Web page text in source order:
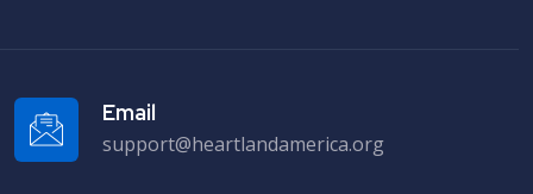
Email
support@heartlandamerica.org